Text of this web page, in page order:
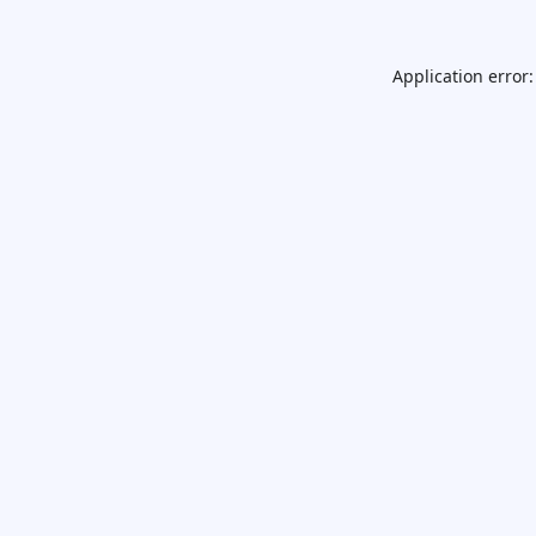
Application